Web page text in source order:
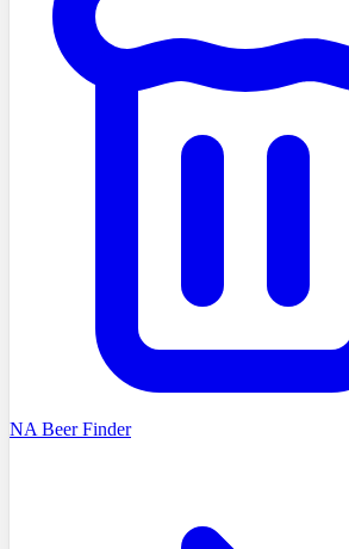
NA Beer Finder